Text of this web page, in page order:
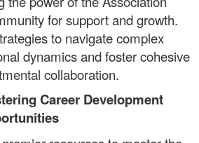
for support and growth.
to navigate complex
dynamics and foster cohesive
collaboration.
Career Development